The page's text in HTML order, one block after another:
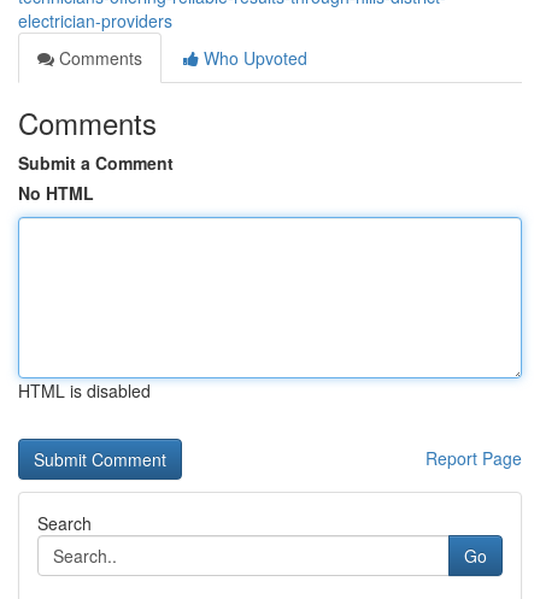
electrician-providers
Comments
Who Upvoted
Comments
Submit a Comment
No HTML
HTML is disabled
Report Page
Search
Go